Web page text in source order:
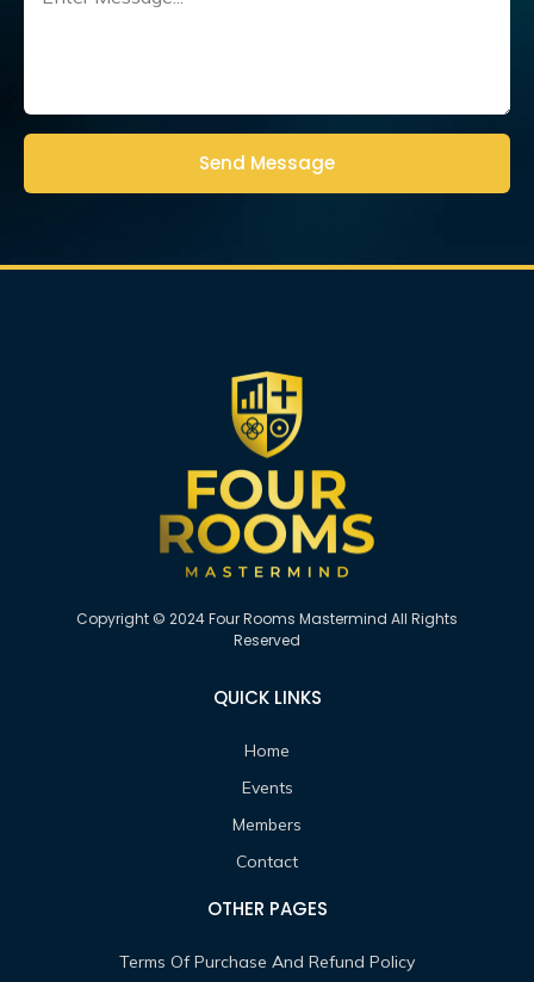
Copyright © 2024 Four Rooms Mastermind All Rights
Reserved
QUICK LINKS
Home
Events
Members
Contact
OTHER PAGES
Terms Of Purchase And Refund Policy